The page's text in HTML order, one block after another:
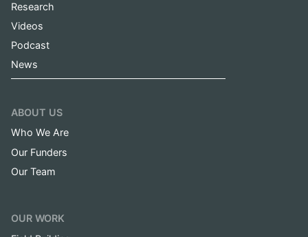
Research
Videos
Podcast
News
ABOUT US
Who We Are
Our Funders
Our Team
OUR WORK